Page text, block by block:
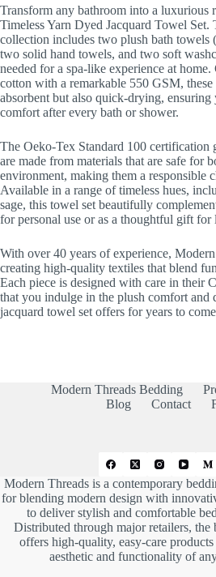
Transform any bathroom into a luxurious
Timeless Yarn Dyed Jacquard Towel Set.
collection includes two plush bath towels
two solid hand towels, and two soft
needed for a spa-like experience at
cotton with a remarkable 550 GSM,
absorbent but also quick-drying,
comfort after every bath or shower.
The Oeko-Tex Standard 100 certification
are made from materials that are safe for
environment, making them a responsible
Available in a range of timeless hues,
sage, this towel set beautifully
for personal use or as a thoughtful gift for
With over 40 years of experience,
creating high-quality textiles that blend
Each piece is designed with care in their
that you indulge in the plush comfort and
jacquard towel set offers for years to
Modern Threads Bedding
Blog
Contact
Modern Threads is a contemporary
for blending modern design with
to deliver stylish and comfortable
Distributed through major retailers, the
offers high-quality, easy-care products
aesthetic and functionality of